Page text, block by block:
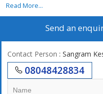
Read More...
Send an
Contact Person : Sangram
08048428834